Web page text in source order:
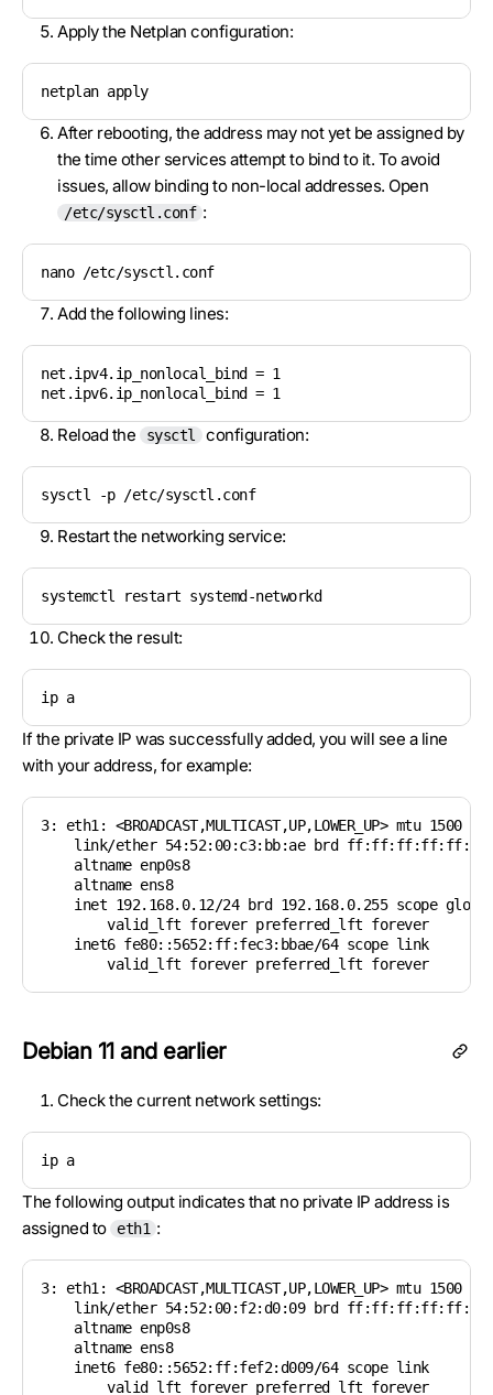
Apply the Netplan configuration:
netplan apply
After rebooting, the address may not yet be assigned by
the time other services attempt to bind to it. To avoid
issues, allow binding to non-local addresses. Open
/etc/sysctl.conf :
nano /etc/sysctl.conf
Add the following lines:
net.ipv4.ip_nonlocal_bind = 1
net.ipv6.ip_nonlocal_bind = 1
Reload the sysctl configuration:
sysctl -p /etc/sysctl.conf
Restart the networking service:
systemctl restart systemd-networkd
Check the result:
ip a
If the private IP was successfully added, you will see a line
with your address, for example:
3: eth1: <BROADCAST,MULTICAST,UP,LOWER_UP> mtu
link/ether 54:52:00:c3:bb:ae brd ff:ff:ff:ff:ff:ff
altname enp0s8
altname ens8
inet 192.168.0.12/24 brd 192.168.0.255 scope
valid_lft forever preferred_lft forever
inet6 fe80::5652:ff:fec3:bbae/64 scope link
valid_lft forever preferred_lft forever
Debian 11 and earlier
Check the current network settings:
ip a
The following output indicates that no private IP address is
assigned to
eth1 :
3: eth1: <BROADCAST,MULTICAST,UP,LOWER_UP> mtu
link/ether 54:52:00:f2:d0:09 brd ff:ff:ff:ff:ff:ff
altname enp0s8
altname ens8
inet6 fe80::5652:ff:fef2:d009/64 scope link
valid_lft forever preferred_lft forever